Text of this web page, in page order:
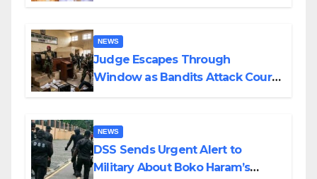
NEWS
Judge Escapes Through
Window as Bandits Attack Court
NEWS
DSS Sends Urgent Alert to
Military About Boko Haram’s